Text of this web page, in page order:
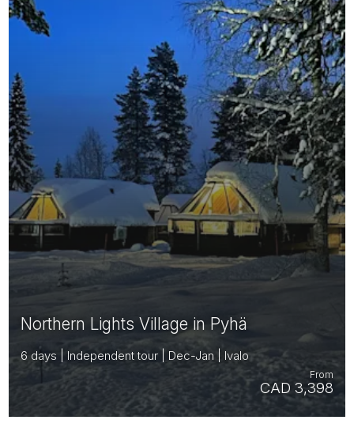
Northern Lights Village in Pyhä
6 days | Independent tour | Dec-Jan | Ivalo
CAD 3,398
From